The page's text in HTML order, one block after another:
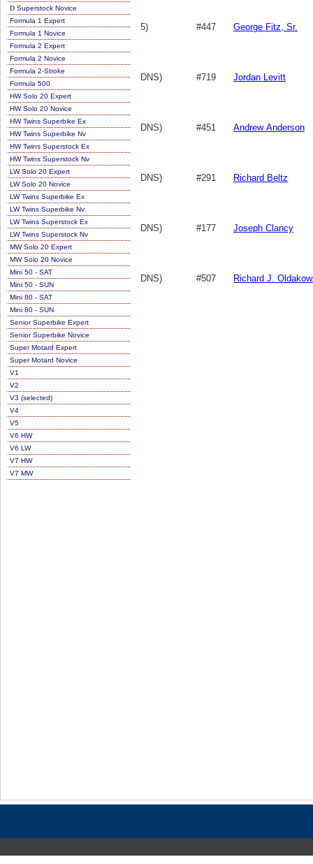
D Superstock Novice
Formula 1 Expert
Formula 1 Novice
Formula 2 Expert
Formula 2 Novice
Formula 2-Stroke
Formula 500
HW Solo 20 Expert
HW Solo 20 Novice
HW Twins Superbike Ex
HW Twins Superbike Nv
HW Twins Superstock Ex
HW Twins Superstock Nv
LW Solo 20 Expert
LW Solo 20 Novice
LW Twins Superbike Ex
LW Twins Superbike Nv
LW Twins Superstock Ex
LW Twins Superstock Nv
MW Solo 20 Expert
MW Solo 20 Novice
Mini 50 - SAT
Mini 50 - SUN
Mini 80 - SAT
Mini 80 - SUN
Senior Superbike Expert
Senior Superbike Novice
Super Motard Expert
Super Motard Novice
V1
V2
V3 (selected)
V4
V5
V6 HW
V6 LW
V7 HW
V7 MW
5) #447 George Fitz, Sr.
DNS) #719 Jordan Levitt
DNS) #451 Andrew Anderson
DNS) #291 Richard Beltz
DNS) #177 Joseph Clancy
DNS) #507 Richard J.